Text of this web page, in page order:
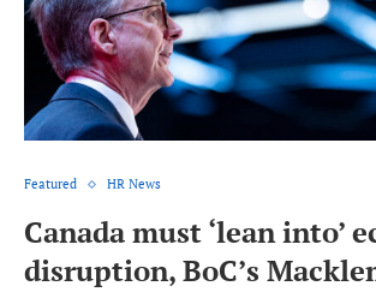
Featured HR News
Canada must ‘lean into’
disruption, BoC’s